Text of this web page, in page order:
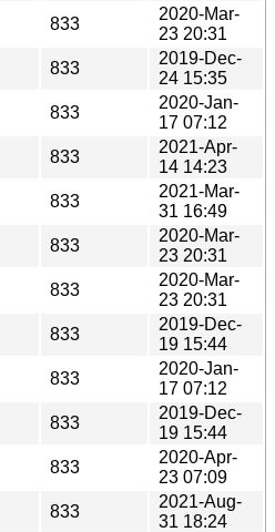
833
2020-Mar-
23 20:31
833
2019-Dec-
24 15:35
833
2020-Jan-
17 07:12
833
2021-Apr-
14 14:23
833
2021-Mar-
31 16:49
833
2020-Mar-
23 20:31
833
2020-Mar-
23 20:31
833
2019-Dec-
19 15:44
833
2020-Jan-
17 07:12
833
2019-Dec-
19 15:44
833
2020-Apr-
23 07:09
833
2021-Aug-
31 18:24